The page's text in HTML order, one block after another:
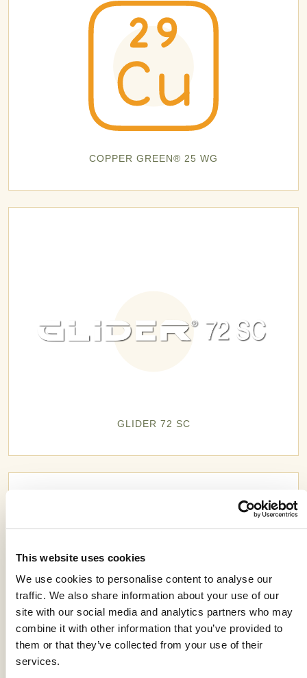
This website uses cookies
We use cookies to personalise content to analyse our
traffic. We also share information about your use of our
site with our social media and analytics partners who may
combine it with other information that you’ve provided to
them or that they’ve collected from your use of their
services.
COPPER GREEN® 25 WG
GLIDER 72 SC